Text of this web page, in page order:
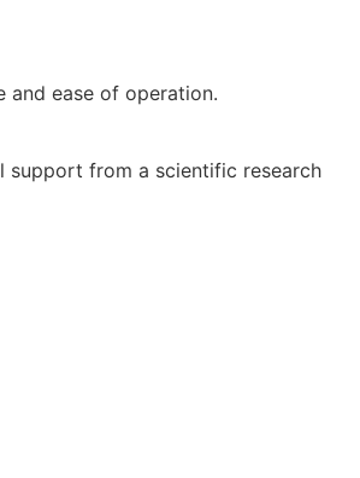
and ease of operation.
from a scientific research